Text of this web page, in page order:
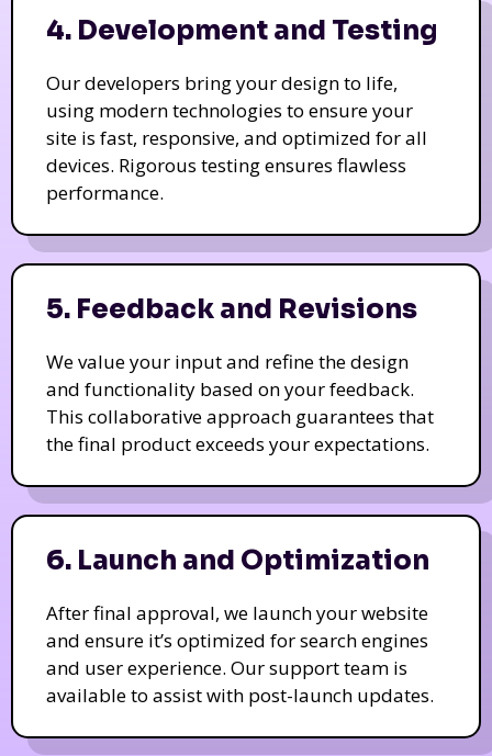
4. Development and Testing
Our developers bring your design to life,
using modern technologies to ensure your
site is fast, responsive, and optimized for all
devices. Rigorous testing ensures flawless
performance.
5. Feedback and Revisions
We value your input and refine the design
and functionality based on your feedback.
This collaborative approach guarantees that
the final product exceeds your expectations.
6. Launch and Optimization
After final approval, we launch your website
and ensure it’s optimized for search engines
and user experience. Our support team is
available to assist with post-launch updates.